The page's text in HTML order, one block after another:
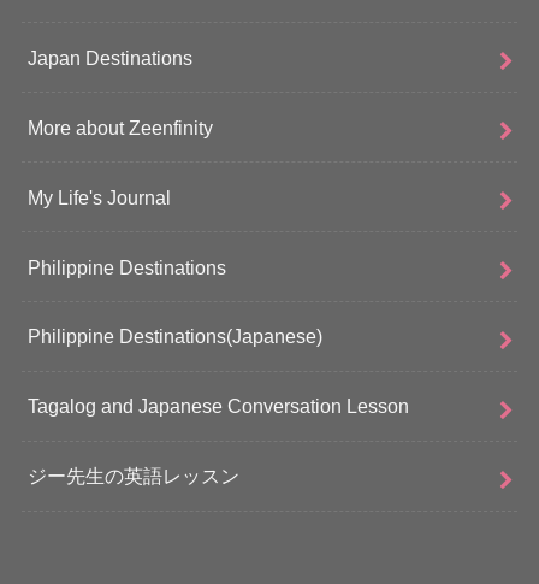
Japan Destinations
More about Zeenfinity
My Life's Journal
Philippine Destinations
Philippine Destinations(Japanese)
Tagalog and Japanese Conversation Lesson
ジー先生の英語レッスン